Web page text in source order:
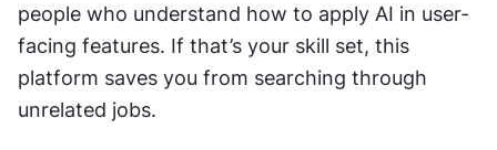
people who understand how to apply AI in user-
facing features. If that’s your skill set, this
platform saves you from searching through
unrelated jobs.